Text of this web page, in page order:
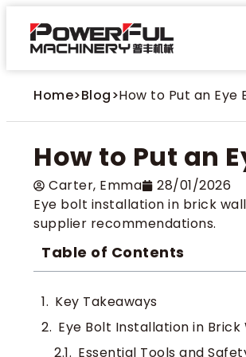
Home>Blog>How to Put an Eye
How to Put an
Carter​, Emma
28/01/2026
Eye bolt installation in brick
supplier recommendations.
Table of Contents
Key Takeaways
Eye Bolt Installation in
Essential Tools and